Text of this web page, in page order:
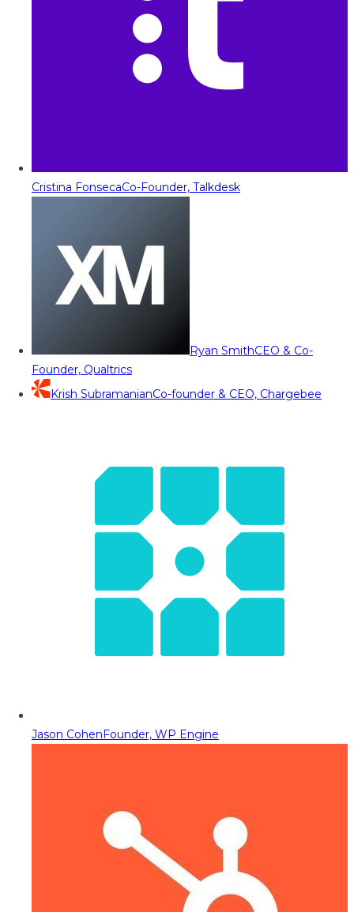
Cristina FonsecaCo-Founder, Talkdesk
Ryan SmithCEO & Co-
Founder, Qualtrics
Krish SubramanianCo-founder & CEO, Chargebee
Jason CohenFounder, WP Engine